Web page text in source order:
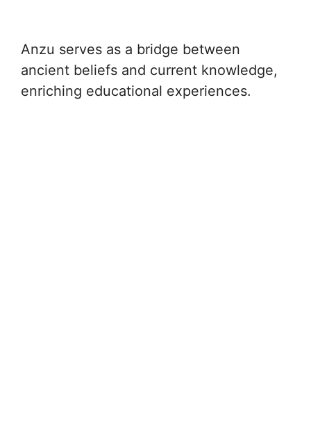
Anzu serves as a bridge between
ancient beliefs and current knowledge,
enriching educational experiences.